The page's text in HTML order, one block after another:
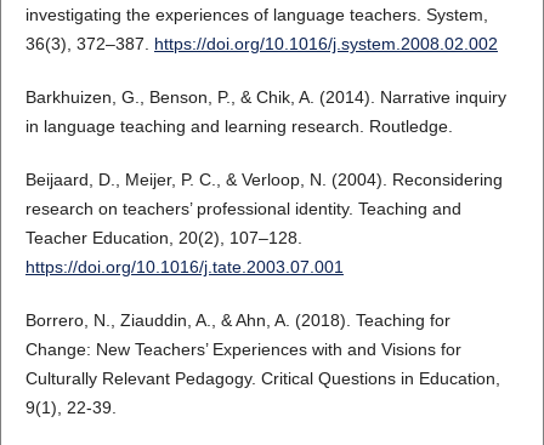
investigating the experiences of language teachers. System,
36(3), 372–387. https://doi.org/10.1016/j.system.2008.02.002
Barkhuizen, G., Benson, P., & Chik, A. (2014). Narrative inquiry
in language teaching and learning research. Routledge.
Beijaard, D., Meijer, P. C., & Verloop, N. (2004). Reconsidering
research on teachers’ professional identity. Teaching and
Teacher Education, 20(2), 107–128.
https://doi.org/10.1016/j.tate.2003.07.001
Borrero, N., Ziauddin, A., & Ahn, A. (2018). Teaching for
Change: New Teachers’ Experiences with and Visions for
Culturally Relevant Pedagogy. Critical Questions in Education,
9(1), 22-39.